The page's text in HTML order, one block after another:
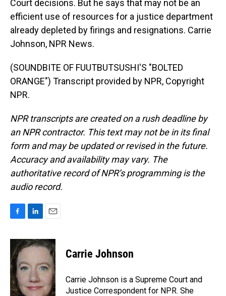
Court decisions. But he says that may not be an
efficient use of resources for a justice department
already depleted by firings and resignations. Carrie
Johnson, NPR News.
(SOUNDBITE OF FUUTBUTSUSHI'S "BOLTED
ORANGE") Transcript provided by NPR, Copyright
NPR.
NPR transcripts are created on a rush deadline by
an NPR contractor. This text may not be in its final
form and may be updated or revised in the future.
Accuracy and availability may vary. The
authoritative record of NPR’s programming is the
audio record.
c
e
b
o
o
k
n
k
d
I
n
a
i
Carrie Johnson
Carrie Johnson is a Supreme Court and
Justice Correspondent for NPR. She